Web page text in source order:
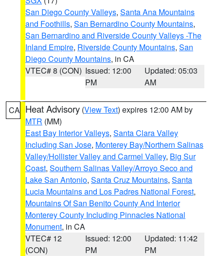
San Diego County Valleys, Santa Ana Mountains
and Foothills, San Bernardino County Mountains,
San Bernardino and Riverside County Valleys -The
Inland Empire, Riverside County Mountains, San
Diego County Mountains, in CA
VTEC# 8 (CON) Issued: 12:00
PM
Updated: 05:03
AM
CA Heat Advisory (View Text) expires 12:00 AM by
MTR (MM)
East Bay Interior Valleys, Santa Clara Valley
Including San Jose, Monterey Bay/Northern Salinas
Valley/Hollister Valley and Carmel Valley, Big Sur
Coast, Southern Salinas Valley/Arroyo Seco and
Lake San Antonio, Santa Cruz Mountains, Santa
Lucia Mountains and Los Padres National Forest,
Mountains Of San Benito County And Interior
Monterey County Including Pinnacles National
Monument, in CA
VTEC# 12
(CON)
Issued: 12:00
PM
Updated: 11:42
PM